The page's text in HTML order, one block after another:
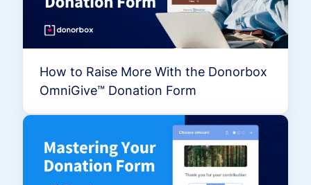
How to Raise More With the Donorbox
OmniGive™ Donation Form